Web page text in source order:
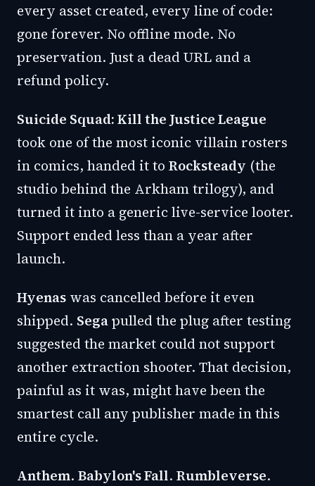
every asset created, every line of code:
gone forever. No offline mode. No
preservation. Just a dead URL and a
refund policy.
Suicide Squad: Kill the Justice League
took one of the most iconic villain rosters
in comics, handed it to Rocksteady (the
studio behind the Arkham trilogy), and
turned it into a generic live-service looter.
Support ended less than a year after
launch.
Hyenas was cancelled before it even
shipped. Segapulled the plug after testing
suggested the market could not support
another extraction shooter. That decision,
painful as it was, might have been the
smartest call any publisher made in this
entire cycle.
Anthem. Babylon's Fall. Rumbleverse.